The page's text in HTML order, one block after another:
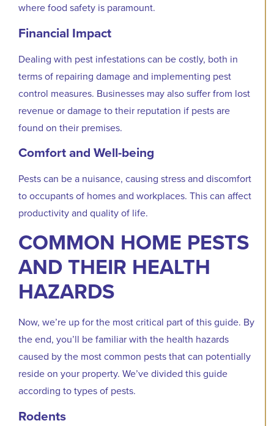
where food safety is paramount.
Financial Impact
Dealing with pest infestations can be costly, both in
terms of repairing damage and implementing pest
control measures. Businesses may also suffer from lost
revenue or damage to their reputation if pests are
found on their premises.
Comfort and Well-being
Pests can be a nuisance, causing stress and discomfort
to occupants of homes and workplaces. This can affect
productivity and quality of life.
COMMON HOME PESTS
AND THEIR HEALTH
HAZARDS
Now, we’re up for the most critical part of this guide. By
the end, you’ll be familiar with the health hazards
caused by the most common pests that can potentially
reside on your property. We’ve divided this guide
according to types of pests.
Rodents